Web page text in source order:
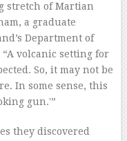
stretch of Martian
a graduate
Department of
volcanic setting for
So, it may not be
In some sense, this
gun.'”
they discovered